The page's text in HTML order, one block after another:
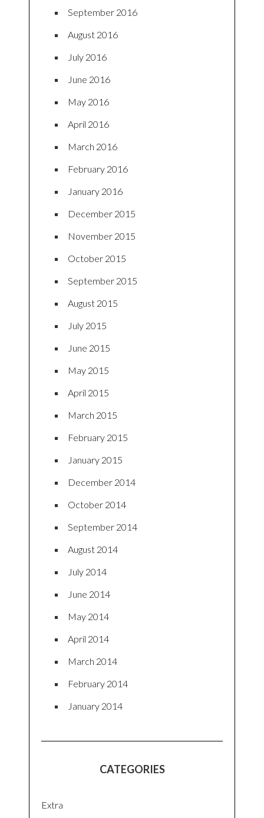
September 2016
August 2016
July 2016
June 2016
May 2016
April 2016
March 2016
February 2016
January 2016
December 2015
November 2015
October 2015
September 2015
August 2015
July 2015
June 2015
May 2015
April 2015
March 2015
February 2015
January 2015
December 2014
October 2014
September 2014
August 2014
July 2014
June 2014
May 2014
April 2014
March 2014
February 2014
January 2014
CATEGORIES
Extra